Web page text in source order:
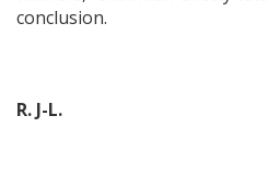
conclusion.
R. J-L.